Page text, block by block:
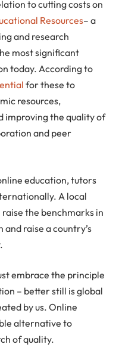
to cutting costs on
Resources– a
and research
most significant
today. According to
for these to
resources,
improving the quality of
and peer
education, tutors
A local
the benchmarks in
raise a country’s
embrace the principle
– better still is global
by us. Online
alternative to
of quality.